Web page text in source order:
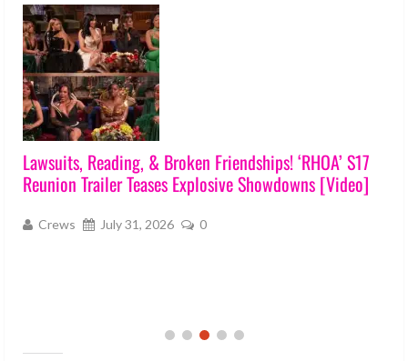
Lawsuits, Reading, & Broken Friendships! ‘RHOA’ S17
Reunion Trailer Teases Explosive Showdowns [Video]
Crews July 31, 2026 0